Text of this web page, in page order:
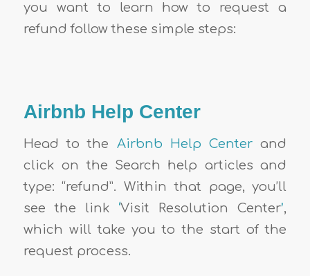
you want to learn how to request a
refund follow these simple steps:
Airbnb Help Center
Head to the Airbnb Help Center and
click on the Search help articles and
type: “refund”. Within that page, you’ll
see the link
‘Visit Resolution Center’,
which will take you to the start of the
request process.